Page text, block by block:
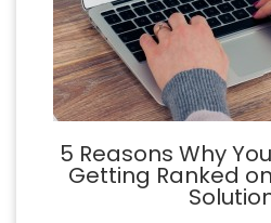
5 Reasons Why
Getting Ranked